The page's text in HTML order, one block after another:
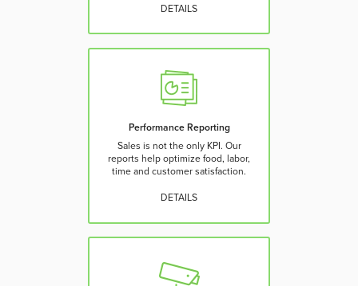
DETAILS
Performance Reporting
Sales is not the only KPI. Our
reports help optimize food, labor,
time and customer satisfaction.
DETAILS